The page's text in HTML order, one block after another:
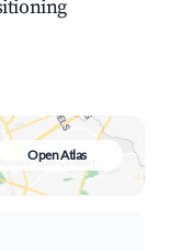
Open Atlas